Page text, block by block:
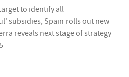
to identify all
subsidies, Spain rolls out new
reveals next stage of strategy